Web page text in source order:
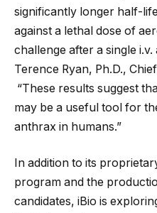
significantly longer half-
against a lethal dose of
challenge after a single i.v.
Terence Ryan, Ph.D.,
“These results suggest
may be a useful tool for
anthrax in humans.”
In addition to its
program and the
candidates, iBio is